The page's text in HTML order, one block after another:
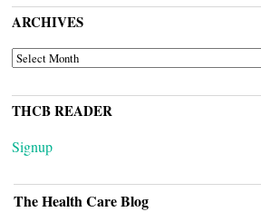
ARCHIVES
ARCHIVES
THCB READER
Signup
The Health Care Blog